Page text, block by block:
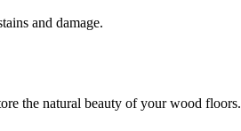
and damage.
the natural beauty of your wood floors.